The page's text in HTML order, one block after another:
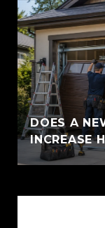
DOES A
INCREASE